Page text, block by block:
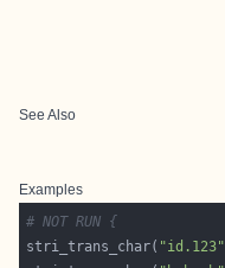
See Also
Examples
# NOT RUN {
stri_trans_char( "id.123"